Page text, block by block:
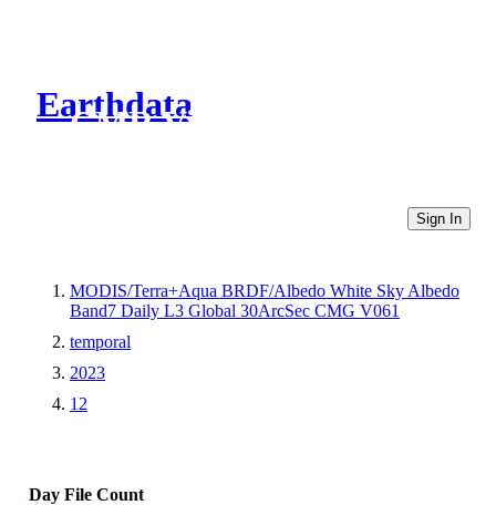
Earthdata
CMR Virtual Directories
Sign In
MODIS/Terra+Aqua BRDF/Albedo White Sky Albedo
Band7 Daily L3 Global 30ArcSec CMG V061
temporal
2023
12
Day File Count